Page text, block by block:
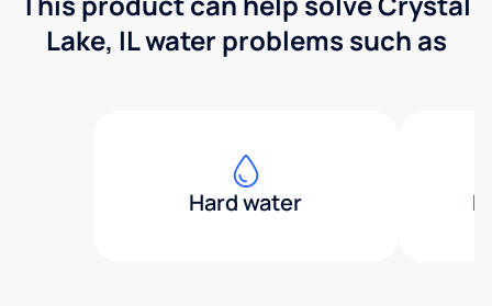
Lake, IL water problems such as
Hard water